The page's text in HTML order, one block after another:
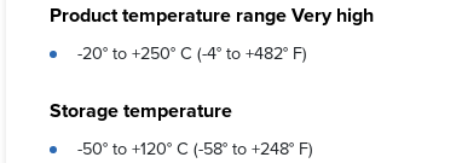
Product temperature range Very high
-20° to +250° C (-4° to +482° F)
Storage temperature
-50° to +120° C (-58° to +248° F)